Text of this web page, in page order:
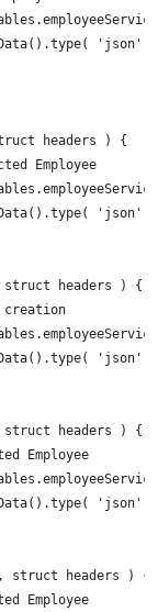
headers ) {
Employee
struct headers ) {
creation
struct headers ) {
Employee
struct headers ) {
Employee